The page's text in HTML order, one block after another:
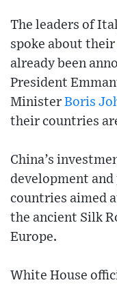
The leaders of
spoke about their
already been
President
Minister Boris
their countries
China’s
development
countries aimed
the ancient Silk
Europe.
White House